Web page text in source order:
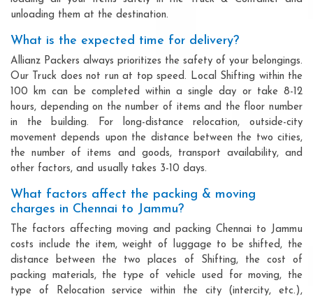
unloading them at the destination.
What is the expected time for delivery?
Allianz Packers always prioritizes the safety of your belongings.
Our Truck does not run at top speed. Local Shifting within the
100 km can be completed within a single day or take 8-12
hours, depending on the number of items and the floor number
in the building. For long-distance relocation, outside-city
movement depends upon the distance between the two cities,
the number of items and goods, transport availability, and
other factors, and usually takes 3-10 days.
What factors affect the packing & moving
charges in Chennai to Jammu?
The factors affecting moving and packing Chennai to Jammu
costs include the item, weight of luggage to be shifted, the
distance between the two places of Shifting, the cost of
packing materials, the type of vehicle used for moving, the
type of Relocation service within the city (intercity, etc.),